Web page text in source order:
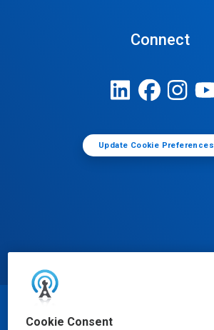
Cookie Consent
Connect
Update Cookie Preferences